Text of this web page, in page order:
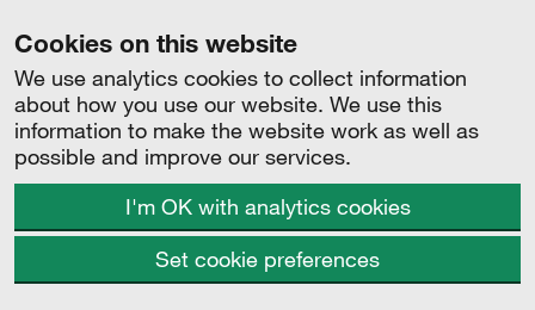
Cookies on this website
We use analytics cookies to collect information
about how you use our website. We use this
information to make the website work as well as
possible and improve our services.
I'm OK with analytics cookies
Set cookie preferences